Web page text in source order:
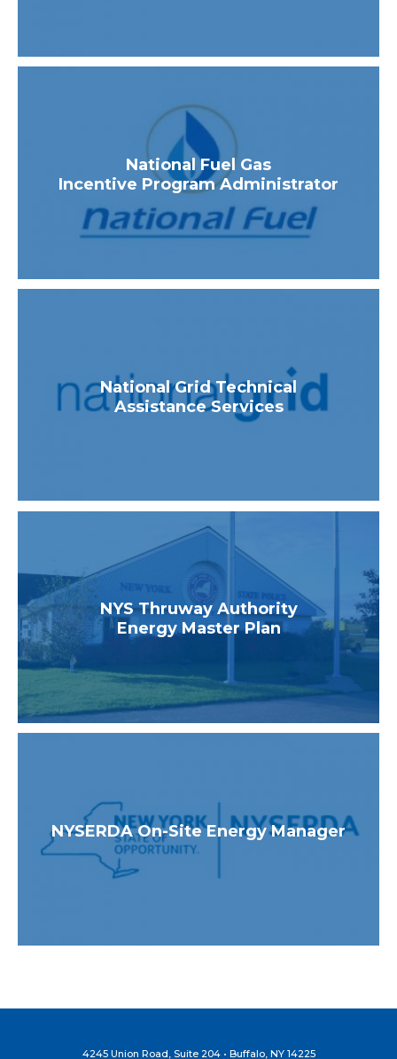
National Fuel Gas
Incentive Program Administrator
National Grid Technical
Assistance Services
NYS Thruway Authority
Energy Master Plan
NYSERDA On-Site Energy Manager
4245 Union Road, Suite 204 • Buffalo, NY 14225